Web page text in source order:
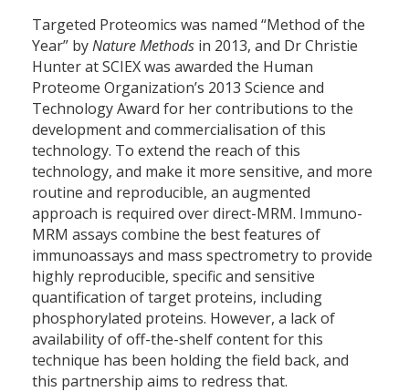
Targeted Proteomics was named “Method of the
Year” byNature Methods in 2013, and Dr Christie
Hunter at SCIEX was awarded the Human
Proteome Organization’s 2013 Science and
Technology Award for her contributions to the
development and commercialisation of this
technology. To extend the reach of this
technology, and make it more sensitive, and more
routine and reproducible, an augmented
approach is required over direct-MRM. Immuno-
MRM assays combine the best features of
immunoassays and mass spectrometry to provide
highly reproducible, specific and sensitive
quantification of target proteins, including
phosphorylated proteins. However, a lack of
availability of off-the-shelf content for this
technique has been holding the field back, and
this partnership aims to redress that.